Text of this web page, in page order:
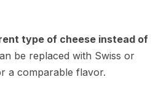
type of cheese instead of
be replaced with Swiss or
a comparable flavor.